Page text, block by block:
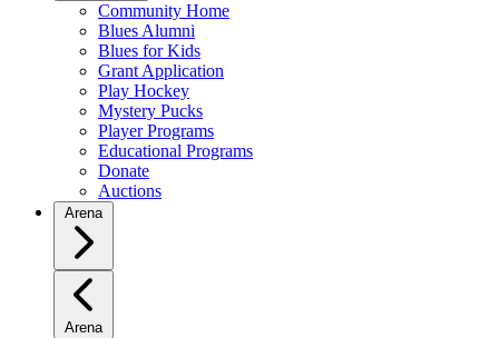
Community Home
Blues Alumni
Blues for Kids
Grant Application
Play Hockey
Mystery Pucks
Player Programs
Educational Programs
Donate
Auctions
Arena
Arena